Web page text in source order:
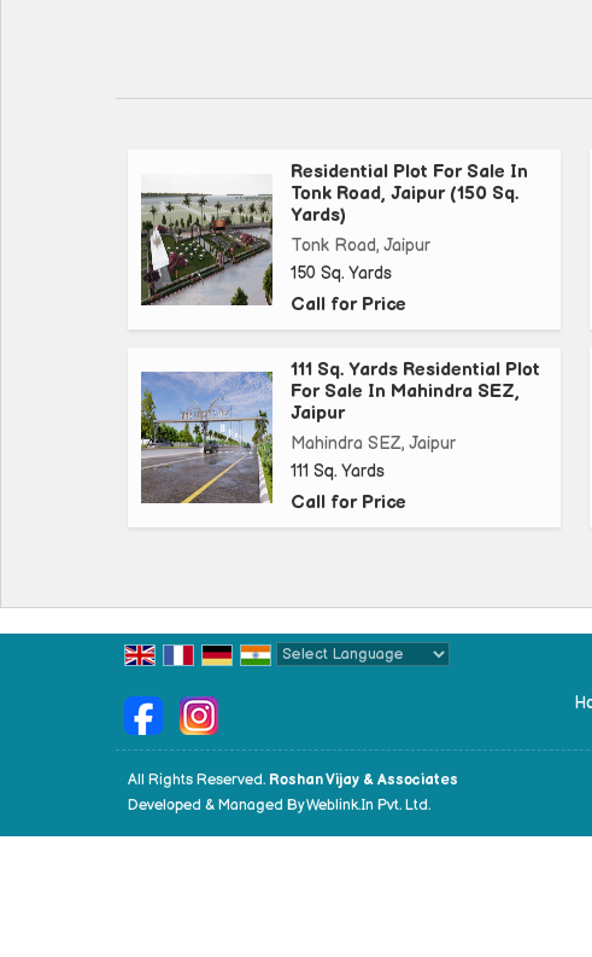
Residential Plot For Sale In
Tonk Road, Jaipur (150 Sq.
Yards)
Tonk Road, Jaipur
150 Sq. Yards
Call for Price
111 Sq. Yards Residential Plot
For Sale In Mahindra SEZ,
Jaipur
Mahindra SEZ, Jaipur
111 Sq. Yards
Call for Price
All Rights Reserved. Roshan Vijay & Associates
Developed & Managed ByWeblink.In Pvt. Ltd.